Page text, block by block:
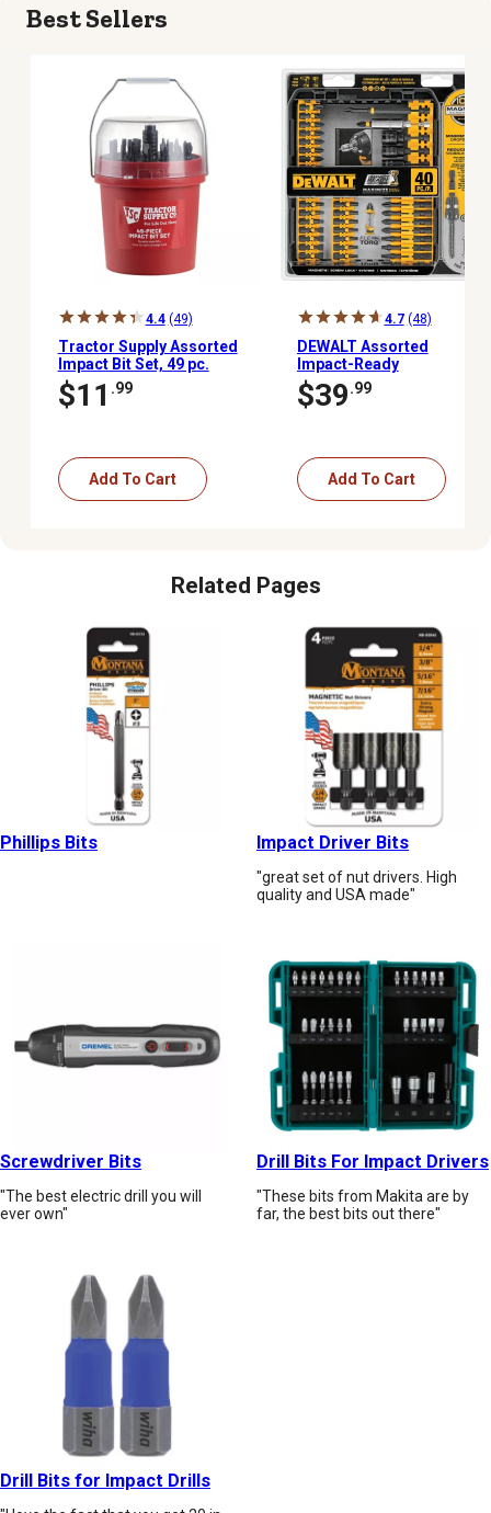
Best Sellers
4.4 (49)
Tractor Supply Assorted
Impact Bit Set, 49 pc.
$11 .99
Add To Cart
4.7 (48)
DEWALT Assorted
Impact-Ready
Screwdriver Set with
ToughCase+ System, 40
$39.99
Add To Cart
Related Pages
Phillips Bits Impact Driver Bits
"great set of nut drivers. High
quality and USA made"
Screwdriver Bits
"The best electric drill you will
ever own"
Drill Bits For Impact Drivers
"These bits from Makita are by
far, the best bits out there"
Drill Bits for Impact Drills